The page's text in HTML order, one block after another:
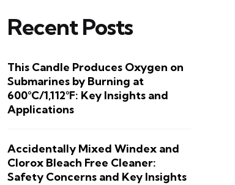
Recent Posts
This Candle Produces Oxygen on
Submarines by Burning at
600°C/1,112°F: Key Insights and
Applications
Accidentally Mixed Windex and
Clorox Bleach Free Cleaner:
Safety Concerns and Key Insights